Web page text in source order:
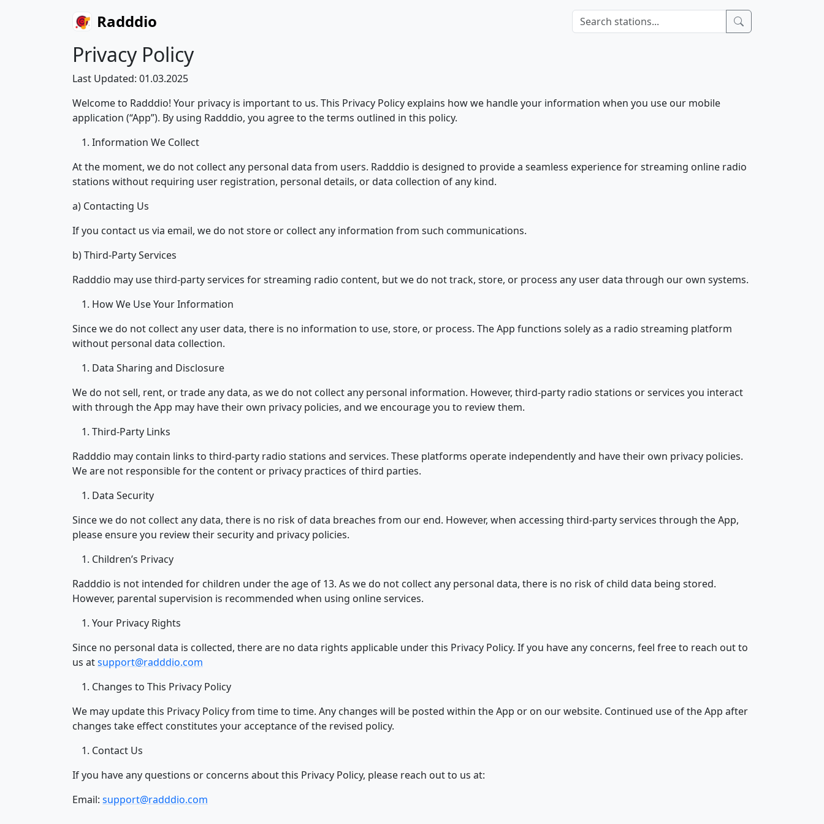
Radddio
Privacy Policy
Last Updated: 01.03.2025
Welcome to Radddio! Your privacy is important to us. This Privacy Policy explains how we handle your information when you use our mobile
application (“App”). By using Radddio, you agree to the terms outlined in this policy.
Information We Collect
At the moment, we do not collect any personal data from users. Radddio is designed to provide a seamless experience for streaming online radio
stations without requiring user registration, personal details, or data collection of any kind.
a) Contacting Us
If you contact us via email, we do not store or collect any information from such communications.
b) Third-Party Services
Radddio may use third-party services for streaming radio content, but we do not track, store, or process any user data through our own systems.
How We Use Your Information
Since we do not collect any user data, there is no information to use, store, or process. The App functions solely as a radio streaming platform
without personal data collection.
Data Sharing and Disclosure
We do not sell, rent, or trade any data, as we do not collect any personal information. However, third-party radio stations or services you interact
with through the App may have their own privacy policies, and we encourage you to review them.
Third-Party Links
Radddio may contain links to third-party radio stations and services. These platforms operate independently and have their own privacy policies.
We are not responsible for the content or privacy practices of third parties.
Data Security
Since we do not collect any data, there is no risk of data breaches from our end. However, when accessing third-party services through the App,
please ensure you review their security and privacy policies.
Children’s Privacy
Radddio is not intended for children under the age of 13. As we do not collect any personal data, there is no risk of child data being stored.
However, parental supervision is recommended when using online services.
Your Privacy Rights
Since no personal data is collected, there are no data rights applicable under this Privacy Policy. If you have any concerns, feel free to reach out to
us atsupport@radddio.com
Changes to This Privacy Policy
We may update this Privacy Policy from time to time. Any changes will be posted within the App or on our website. Continued use of the App after
changes take effect constitutes your acceptance of the revised policy.
Contact Us
If you have any questions or concerns about this Privacy Policy, please reach out to us at:
Email: support@radddio.com